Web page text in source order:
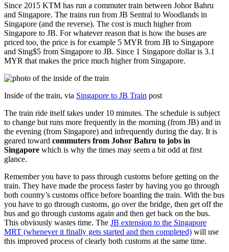
Since 2015 KTM has run a commuter train between Johor Bahru
and Singapore. The trains run from JB Sentral to Woodlands in
Singapore (and the reverse). The cost is much higher from
Singapore to JB. For whatever reason that is how the buses are
priced too, the price is for example 5 MYR from JB to Singapore
and Sing$5 from Singapore to JB. Since 1 Singapore dollar is 3.1
MYR that makes the price much higher from Singapore.
Inside of the train, via Singapore to JB Train post
The train ride itself takes under 10 minutes. The schedule is subject
to change but runs more frequently in the morning (from JB) and in
the evening (from Singapore) and infrequently during the day. It is
geared toward commuters from Johor Bahru to jobs in
Singapore which is why the times may seem a bit odd at first
glance.
Remember you have to pass through customs before getting on the
train. They have made the process faster by having you go through
both country’s customs office before boarding the train. With the bus
you have to go through customs, go over the bridge, then get off the
bus and go through customs again and then get back on the bus.
This obviously wastes time. The JB extension to the Singapore
MRT (whenever it finally gets started and then completed) will use
this improved process of clearly both customs at the same time.